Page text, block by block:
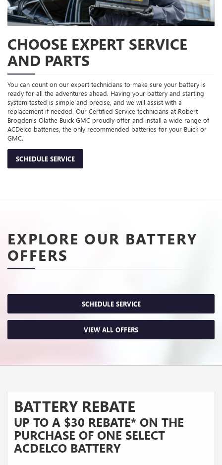
CHOOSE EXPERT SERVICE
AND PARTS
You can count on our expert technicians to make sure your battery is
ready for all the adventures ahead. Having your battery and starting
system tested is simple and precise, and we will assist with a
replacement if needed. Our Certified Service technicians at Robert
Brogden's Olathe Buick GMC proudly offer and install a wide range of
ACDelco batteries, the only recommended batteries for your Buick or
GMC.
SCHEDULE SERVICE
EXPLORE OUR BATTERY
OFFERS
SCHEDULE SERVICE
VIEW ALL OFFERS
BATTERY REBATE
UP TO A $30 REBATE* ON THE
PURCHASE OF ONE SELECT
ACDELCO BATTERY